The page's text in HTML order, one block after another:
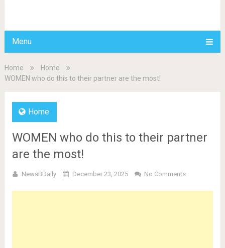
Menu
Home
Home
WOMEN who do this to their partner are the most!
Home
WOMEN who do this to their partner
are the most!
NewsBDaily December 23, 2025 No Comments